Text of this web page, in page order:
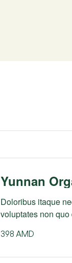
Yunnan
Doloribus itaque
voluptates non
398 AMD